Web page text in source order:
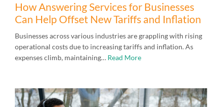
How Answering Services for Businesses
Can Help Offset New Tariffs and Inflation
Businesses across various industries are grappling with rising
operational costs due to increasing tariffs and inflation. As
expenses climb, maintaining… Read More